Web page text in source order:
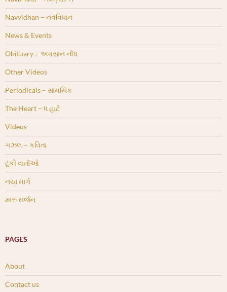
Navvidhan – નવવિધાન
News & Events
Obituary – અવસાન નોંધ
Other Videos
Periodicals – સામયિક
The Heart – ધ હાર્ટ
Videos
ગઝલ – કવિતા
ટૂંકી વાર્તાઓ
નયા માર્ગ
મારું સર્જન
PAGES
About
Contact us